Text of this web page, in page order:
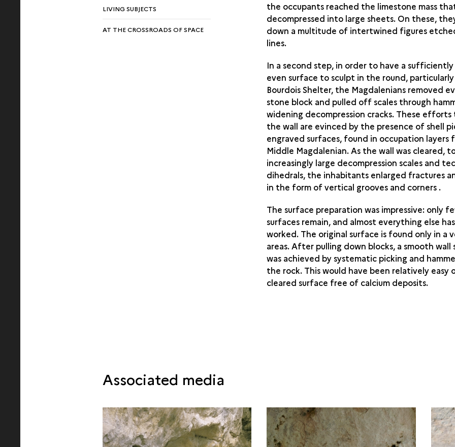
LIVING SUBJECTS
AT THE CROSSROADS OF SPACE
the occupants reached the limestone mass
decompressed into large sheets. On these,
down a multitude of intertwined figures
lines.
In a second step, in order to have a sufficiently
even surface to sculpt in the round,
Bourdois Shelter, the Magdalenians removed
stone block and pulled off scales through
widening decompression cracks. These efforts
the wall are evinced by the presence of shell
engraved surfaces, found in occupation layers
Middle Magdalenian. As the wall was cleared,
increasingly large decompression scales and
dihedrals, the inhabitants enlarged fractures
in the form of vertical grooves and corners .
The surface preparation was impressive: only
surfaces remain, and almost everything else
worked. The original surface is found only in a
areas. After pulling down blocks, a smooth wall
was achieved by systematic picking and
the rock. This would have been relatively easy
cleared surface free of calcium deposits.
Associated media